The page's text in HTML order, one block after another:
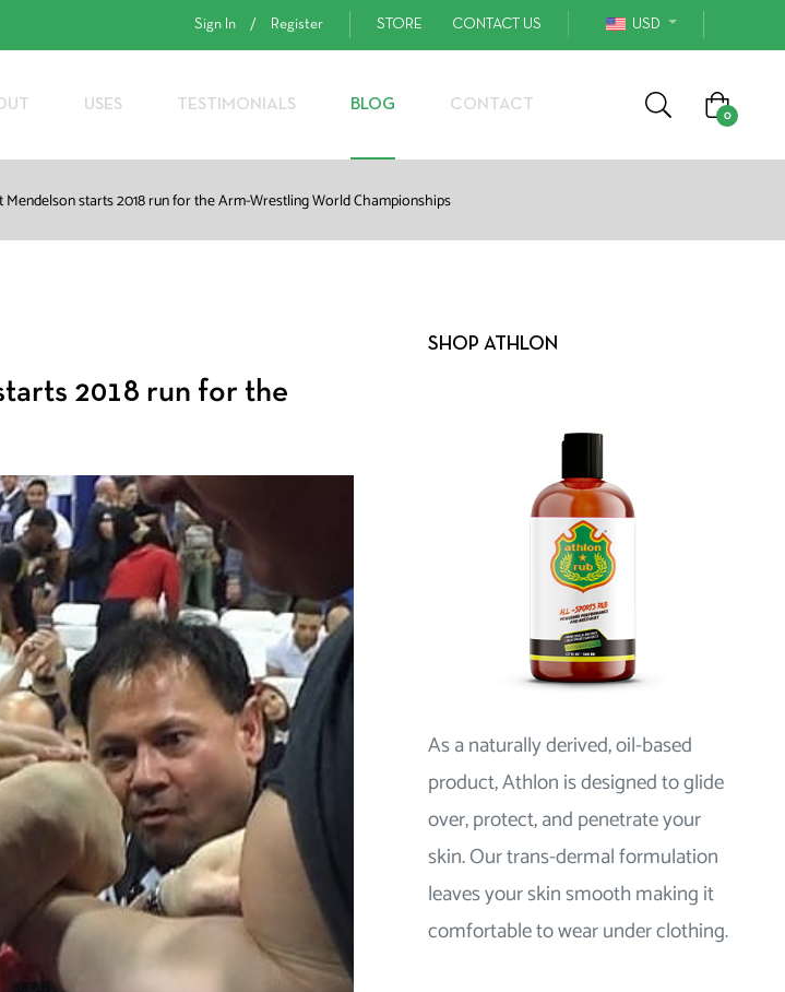
Sign In / Register STORE CONTACT US USD
USES TESTIMONIALS BLOG CONTACT Cart
0
starts 2018 run for the Arm-Wrestling World Championships
2018 run for the
SHOP ATHLON
As a naturally derived, oil-based
product, Athlon is designed to glide
over, protect, and penetrate your
skin. Our trans-dermal formulation
leaves your skin smooth making it
comfortable to wear under clothing.